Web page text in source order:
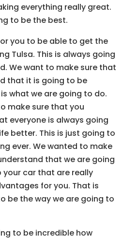
everything really great.
to be the best.
you to be able to get the
Tulsa. This is always going
We want to make sure that
that it is going to be
what we are going to do.
make sure that you
everyone is always going
better. This is just going to
ever. We wanted to make
that we are going
car that are really
for you. That is
be the way we are going to
to be incredible how